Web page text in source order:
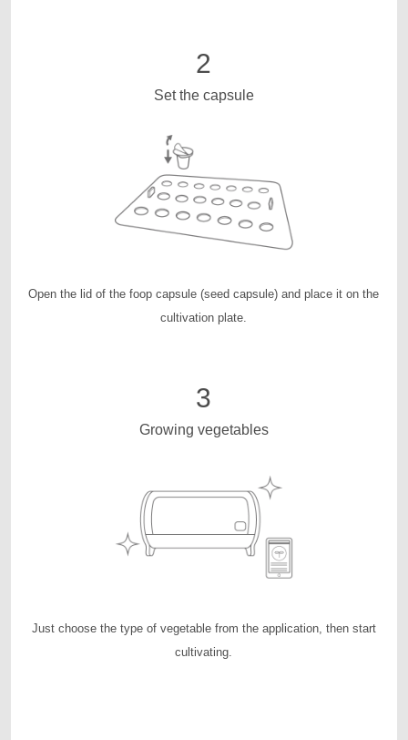
2
Set the capsule
Open the lid of the foop capsule (seed capsule) and place it on the
cultivation plate.
3
Growing vegetables
Just choose the type of vegetable from the application, then start
cultivating.